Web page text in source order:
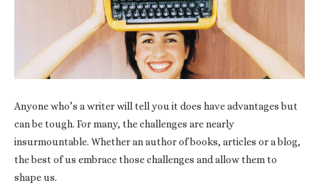
Anyone who’s a writer will tell you it does have advantages but
can be tough. For many, the challenges are nearly
insurmountable. Whether an author of books, articles or a blog,
the best of us embrace those challenges and allow them to
shape us.